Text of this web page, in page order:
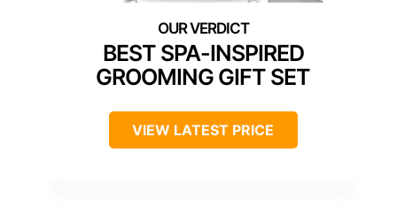
BEST SPA-INSPIRED
GROOMING GIFT SET
VIEW LATEST PRICE